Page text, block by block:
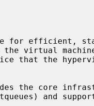
for efficient,
the virtual
the core